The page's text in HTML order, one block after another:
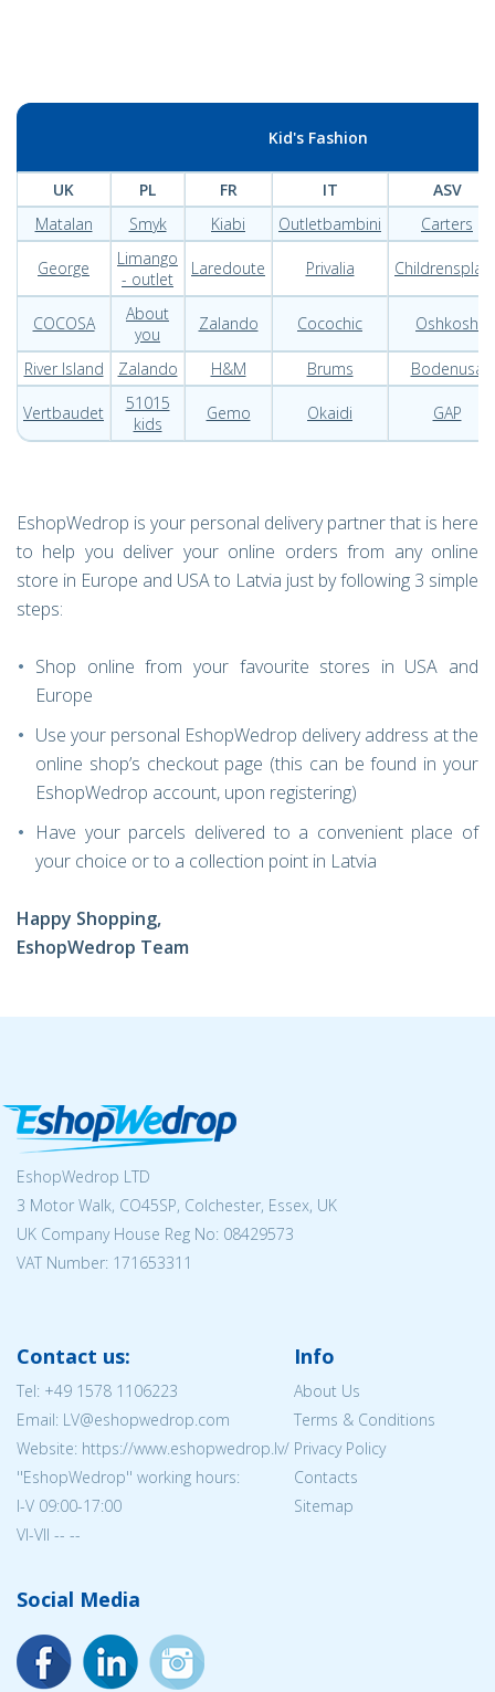
Kid's Fashion
UK PL FR IT
ASV
Matalan
Smyk Kiabi Outletbambini Carters
George
Limango
- outlet
Laredoute Privalia
COCOSA
About
you
Zalando Cocochic Oshkosh
River Island Zalando H&M Brums Bodenusa
Vertbaudet
51015
kids
Gemo Okaidi GAP
EshopWedrop is your personal delivery partner that is here
to help you deliver your online orders from any online
store in Europe and USA to Latvia just by following 3 simple
steps:
Shop online from your favourite stores in USA and
Europe
Use your personal EshopWedrop delivery address at the
online shop’s checkout page (this can be found in your
EshopWedrop account, upon registering)
Have your parcels delivered to a convenient place of
your choice or to a collection point in Latvia
Happy Shopping,
EshopWedrop Team
EshopWedrop LTD
3 Motor Walk, CO45SP, Colchester, Essex, UK
UK Company House Reg No: 08429573
VAT Number: 171653311
Contact us:
Tel: +49 1578 1106223
Email: LV@eshopwedrop.com
Website: https://www.eshopwedrop.lv/
''EshopWedrop'' working hours:
I-V 09:00-17:00
VI-VII -- --
Info
About Us
Terms & Conditions
Privacy Policy
Contacts
Sitemap
Social Media